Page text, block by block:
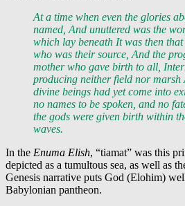
At a time when even the glories
named, And unuttered was the
which lay beneath It was then that
who was their source, And the
mother who gave birth to all,
producing neither field nor marsh
divine beings had yet come into
no names to be spoken, and no
the gods were given birth within
waves.
In the Enuma Elish, “tiamat” was this
depicted as a tumultous sea, as well as
Genesis narrative puts God (Elohim)
Babylonian pantheon.